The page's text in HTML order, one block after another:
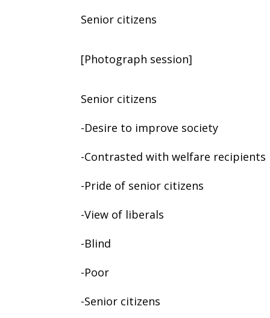
Senior citizens
[Photograph session]
Senior citizens
-Desire to improve society
-Contrasted with welfare recipients
-Pride of senior citizens
-View of liberals
-Blind
-Poor
-Senior citizens